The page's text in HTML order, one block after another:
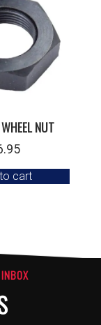
NUT
cart